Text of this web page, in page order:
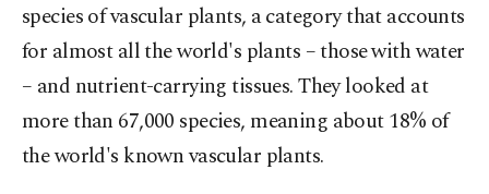
species of vascular plants, a ⁠category that accounts
for almost all the world's plants – those ⁠with water
– and nutrient-carrying tissues. They looked at
more than 67,000 species, meaning about 18% of
the world's known vascular plants.